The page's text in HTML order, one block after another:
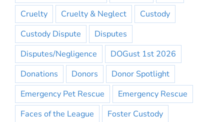
Cruelty
Cruelty & Neglect
Custody
Custody Dispute
Disputes
Disputes/Negligence
DOGust 1st 2026
Donations
Donors
Donor Spotlight
Emergency Pet Rescue
Emergency Rescue
Faces of the League
Foster Custody